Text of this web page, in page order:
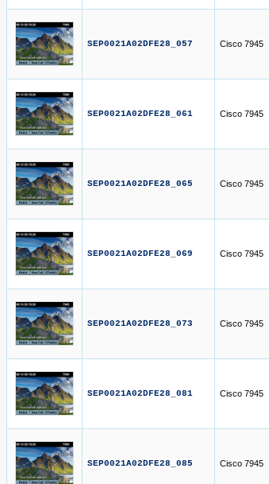
SEP0021A02DFE28_057 Cisco 7945
SEP0021A02DFE28_061 Cisco 7945
SEP0021A02DFE28_065 Cisco 7945
SEP0021A02DFE28_069 Cisco 7945
SEP0021A02DFE28_073 Cisco 7945
SEP0021A02DFE28_081 Cisco 7945
SEP0021A02DFE28_085 Cisco 7945